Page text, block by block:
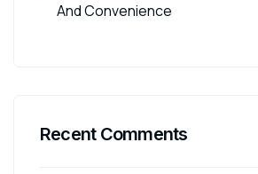
And Convenience
Recent Comments